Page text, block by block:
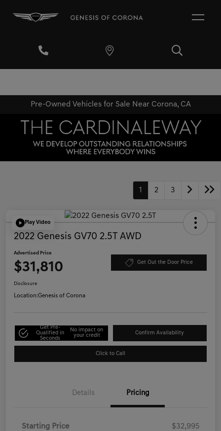
Pre-Owned Vehicles for Sale Near Corona, CA
1 2 3
Play Video
2022 Genesis GV70 2.5T AWD
Advertised Price
$31,810 Get Out the Door Price
Disclosure
Location:Genesis of Corona
Get Pre-
Qualified in
Seconds
No impact on
your credit
Confirm Availability
Click to Call
Details Pricing
Starting Price $32,995